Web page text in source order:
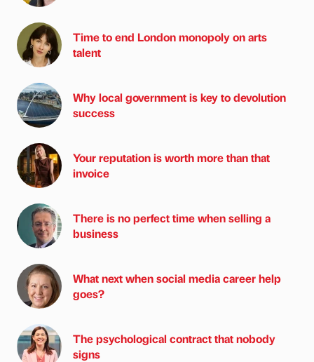
Time to end London monopoly on arts
talent
Why local government is key to devolution
success
Your reputation is worth more than that
invoice
There is no perfect time when selling a
business
What next when social media career help
goes?
The psychological contract that nobody
signs